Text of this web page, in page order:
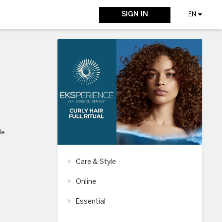
SIGN IN EN
Care & Style
Online
Essential